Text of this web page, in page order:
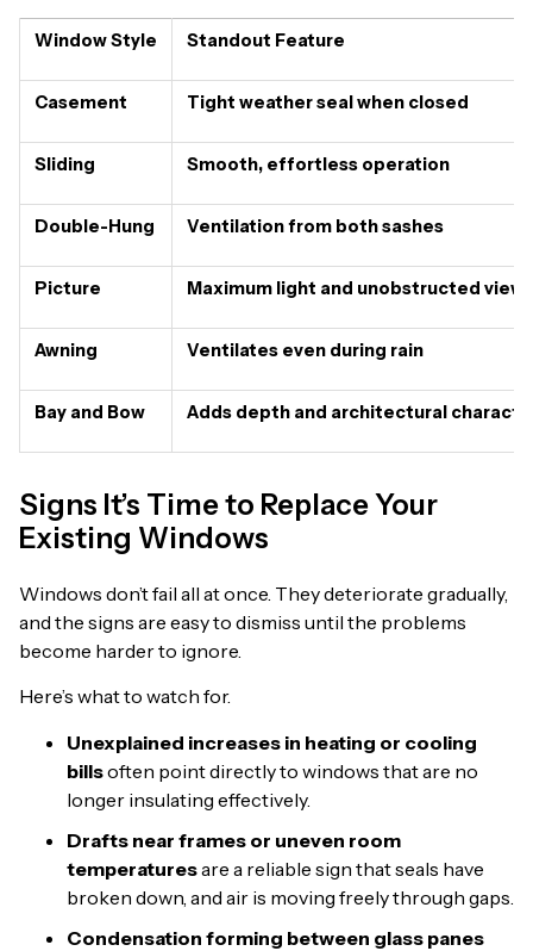
Window Style Standout Feature
Casement Tight weather seal when closed
Sliding Smooth, effortless operation
Double-Hung Ventilation from both sashes
Picture Maximum light and unobstructed views
Awning Ventilates even during rain
Bay and Bow Adds depth and architectural
Signs It’s Time to Replace Your
Existing Windows
Windows don’t fail all at once. They deteriorate gradually,
and the signs are easy to dismiss until the problems
become harder to ignore.
Here’s what to watch for.
Unexplained increases in heating or cooling
billsoften point directly to windows that are no
longer insulating effectively.
Drafts near frames or uneven room
temperaturesare a reliable sign that seals have
broken down, and air is moving freely through gaps.
Condensation forming between glass panes